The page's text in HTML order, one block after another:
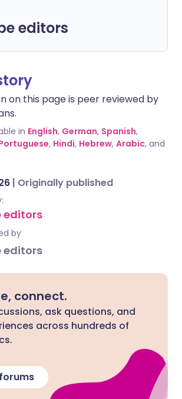
editors
on this page is peer reviewed by
in English, German, Spanish,
, Hindi, Hebrew, Arabic, and
| Originally published
editors
by
editors
connect.
ask questions, and
across hundreds of